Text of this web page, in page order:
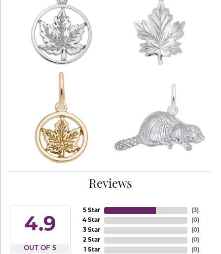
Reviews
4.9
OUT OF 5
5 Star
4 Star
3 Star
2 Star
1 Star
(3)
(0)
(0)
(0)
(0)